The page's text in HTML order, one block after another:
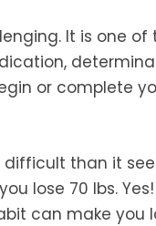
It is one
or complete
than it
lose 70 lbs.
can make you